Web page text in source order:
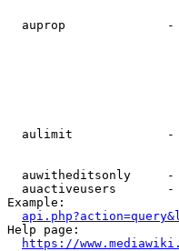
auprop
aulimit
auwitheditsonly
auactiveusers
Example:
Help page:
https://